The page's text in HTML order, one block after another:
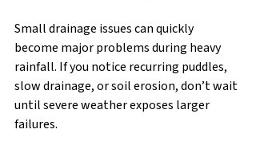
Small drainage issues can quickly
become major problems during heavy
rainfall. If you notice recurring puddles,
slow drainage, or soil erosion, don’t wait
until severe weather exposes larger
failures.